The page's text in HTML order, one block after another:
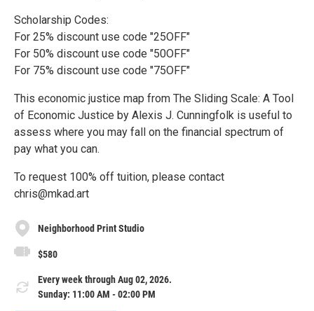
Scholarship Codes:
For 25% discount use code "25OFF"
For 50% discount use code "50OFF"
For 75% discount use code "75OFF"
This economic justice map from The Sliding Scale: A Tool
of Economic Justice by Alexis J. Cunningfolk is useful to
assess where you may fall on the financial spectrum of
pay what you can.
To request 100% off tuition, please contact
chris@mkad.art
Neighborhood Print Studio
$580
Every week through Aug 02, 2026.
Sunday: 11:00 AM - 02:00 PM